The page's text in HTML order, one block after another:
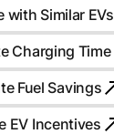
with Similar EVs
Charging Time
Fuel Savings
EV Incentives